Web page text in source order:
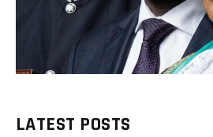
LATEST POSTS